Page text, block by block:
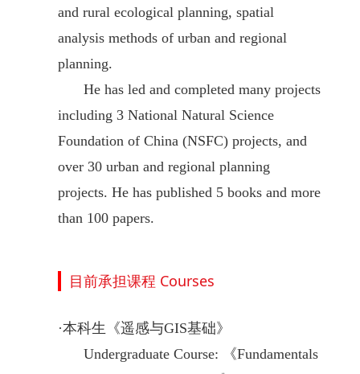
and rural ecological planning, spatial
analysis methods of urban and regional
planning.
He has led and completed many projects
including 3 National Natural Science
Foundation of China (NSFC) projects, and
over 30 urban and regional planning
projects. He has published 5 books and more
than 100 papers.
目前承担课程 Courses
·本科生《遥感与GIS基础》
Undergraduate Course:
《Fundamentals